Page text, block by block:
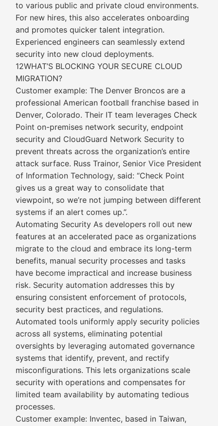
to various public and private cloud environments.
For new hires, this also accelerates onboarding
and promotes quicker talent integration.
Experienced engineers can seamlessly extend
security into new cloud deployments.
12WHAT’S BLOCKING YOUR SECURE CLOUD
MIGRATION?
Customer example: The Denver Broncos are a
professional American football franchise based in
Denver, Colorado. Their IT team leverages Check
Point on-premises network security, endpoint
security and CloudGuard Network Security to
prevent threats across the organization’s entire
attack surface. Russ Trainor, Senior Vice President
of Information Technology, said: “Check Point
gives us a great way to consolidate that
viewpoint, so we’re not jumping between different
systems if an alert comes up.”.
Automating Security As developers roll out new
features at an accelerated pace as organizations
migrate to the cloud and embrace its long-term
benefits, manual security processes and tasks
have become impractical and increase business
risk. Security automation addresses this by
ensuring consistent enforcement of protocols,
security best practices, and regulations.
Automated tools uniformly apply security policies
across all systems, eliminating potential
oversights by leveraging automated governance
systems that identify, prevent, and rectify
misconfigurations. This lets organizations scale
security with operations and compensates for
limited team availability by automating tedious
processes.
Customer example: Inventec, based in Taiwan,